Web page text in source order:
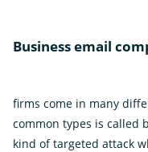
Business email
firms come in many
common types is called
kind of targeted attack